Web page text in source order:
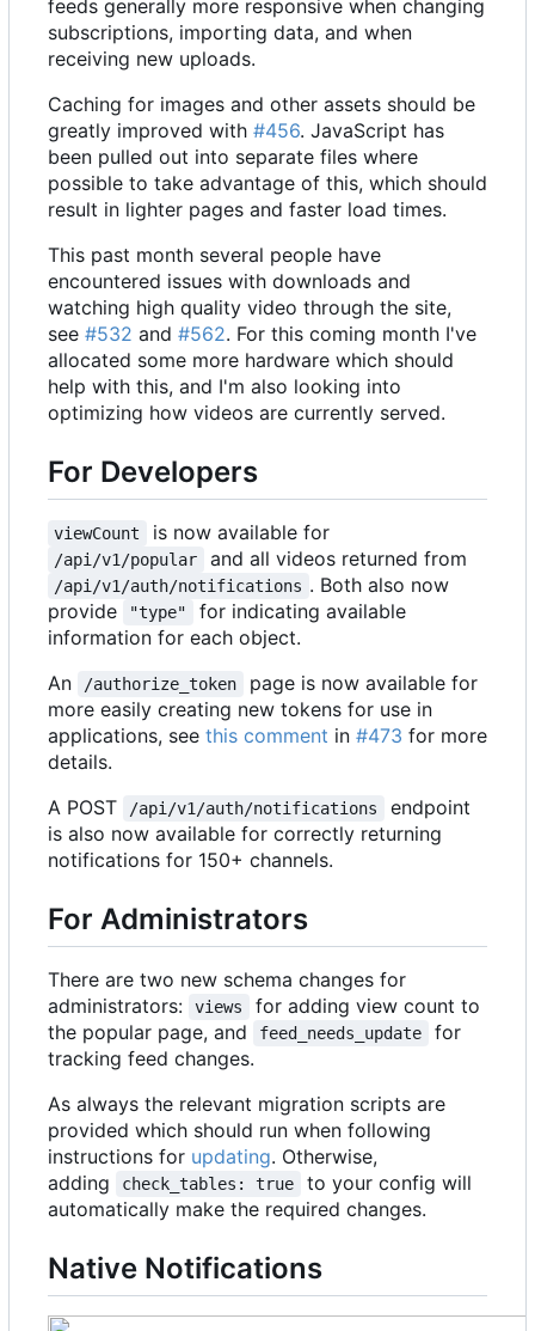
feeds generally more responsive when changing
subscriptions, importing data, and when
receiving new uploads.
Caching for images and other assets should be
greatly improved with #456. JavaScript has
been pulled out into separate files where
possible to take advantage of this, which should
result in lighter pages and faster load times.
This past month several people have
encountered issues with downloads and
watching high quality video through the site,
see #532 and #562. For this coming month I've
allocated some more hardware which should
help with this, and I'm also looking into
optimizing how videos are currently served.
For Developers
viewCount is now available for
/api/v1/popular and all videos returned from
/api/v1/auth/notifications . Both also now
provide
"type"
for indicating available
information for each object.
An
/authorize_token
page is now available for
more easily creating new tokens for use in
applications, see this comment in #473 for more
details.
A POST
/api/v1/auth/notifications
endpoint
is also now available for correctly returning
notifications for 150+ channels.
For Administrators
There are two new schema changes for
administrators:
views
for adding view count to
the popular page, and
feed_needs_update
for
tracking feed changes.
As always the relevant migration scripts are
provided which should run when following
instructions for updating. Otherwise,
adding
check_tables: true
to your config will
automatically make the required changes.
Native Notifications